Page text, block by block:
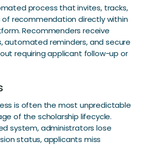
process that invites, tracks,
recommendation directly within
Recommenders receive
automated reminders, and secure
requiring applicant follow-up or
is often the most unpredictable
of the scholarship lifecycle.
system, administrators lose
status, applicants miss